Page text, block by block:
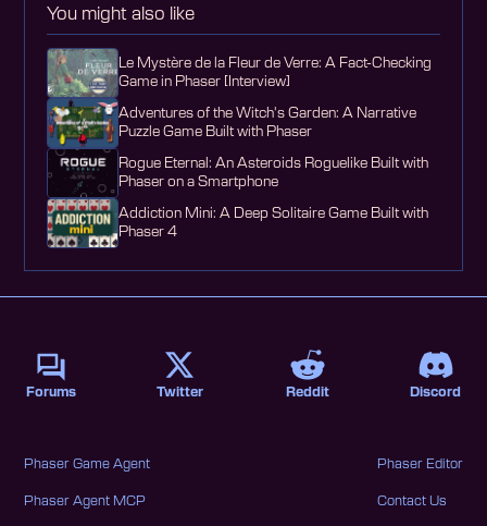
You might also like
Le Mystère de la Fleur de Verre: A Fact-Checking
Game in Phaser [Interview]
Adventures of the Witch's Garden: A Narrative
Puzzle Game Built with Phaser
Rogue Eternal: An Asteroids Roguelike Built with
Phaser on a Smartphone
Addiction Mini: A Deep Solitaire Game Built with
Phaser 4
Phaser Game Agent
Phaser Agent MCP
Phaser Editor
Contact Us
Forums Twitter Reddit Discord